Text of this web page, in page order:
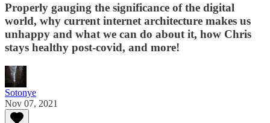
Properly gauging the significance of the digital
world, why current internet architecture makes us
unhappy and what we can do about it, how Chris
stays healthy post-covid, and more!
Sotonye
Nov 07, 2021